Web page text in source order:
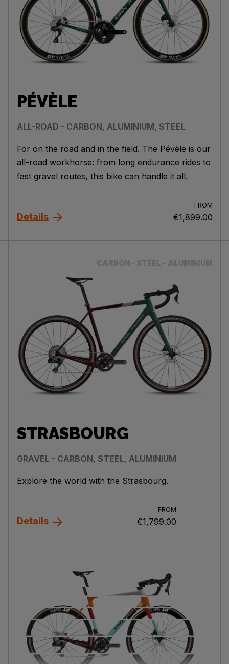
PÉVÈLE
ALL-ROAD - CARBON, ALUMINIUM, STEEL
For on the road and in the field. The Pévèle is our
all-road workhorse: from long endurance rides to
fast gravel routes, this bike can handle it all.
FROM
€1,899.00
Details
STRASBOURG
GRAVEL - CARBON, STEEL, ALUMINIUM
Explore the world with the Strasbourg.
FROM
€1,799.00
Details
CARBON - STEEL - ALUMINIUM